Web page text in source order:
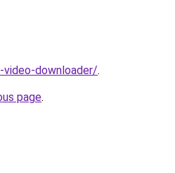
downloader/.
page.